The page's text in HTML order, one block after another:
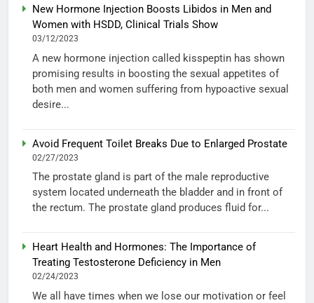
New Hormone Injection Boosts Libidos in Men and
Women with HSDD, Clinical Trials Show
03/12/2023
A new hormone injection called kisspeptin has shown
promising results in boosting the sexual appetites of
both men and women suffering from hypoactive sexual
desire...
Avoid Frequent Toilet Breaks Due to Enlarged Prostate
02/27/2023
The prostate gland is part of the male reproductive
system located underneath the bladder and in front of
the rectum. The prostate gland produces fluid for...
Heart Health and Hormones: The Importance of
Treating Testosterone Deficiency in Men
02/24/2023
We all have times when we lose our motivation or feel